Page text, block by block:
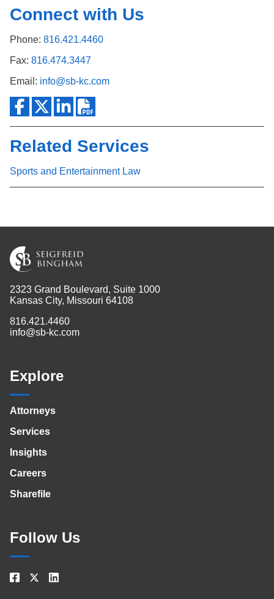
Connect with Us
Phone: 816.421.4460
Fax: 816.474.3447
Email: info@sb-kc.com
Related Services
Sports and Entertainment Law
2323 Grand Boulevard, Suite 1000
Kansas City, Missouri 64108
816.421.4460
info@sb-kc.com
Explore
Attorneys
Services
Insights
Careers
Sharefile
Follow Us